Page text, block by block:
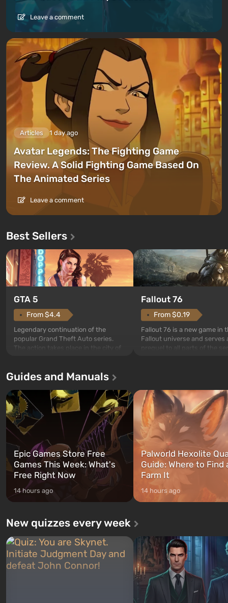
Leave a comment
Articles 1 day ago
Avatar Legends: The Fighting Game
Review. A Solid Fighting Game Based On
The Animated Series
Leave a comment
Best Sellers
GTA 5
From $4.4
Legendary continuation of the
popular Grand Theft Auto series.
The action takes place in the city of
first time, the game tells the story of
and Franklin, between whom you
can switch at any time...
Fallout 76
From $0.19
Fallout 76 is a new game in
Fallout universe and serves
after nuclear bombs fall on
The setting of F...
Guides and Manuals
Epic Games Store Free
Games This Week: What's
Free Right Now
14 hours ago
Palworld Hexolite
Guide: Where to Find
Farm It
14 hours ago
New quizzes every week